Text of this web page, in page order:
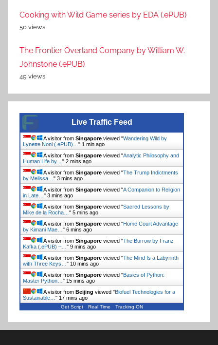
Cooking with Wild Game series by EDA (.ePUB)
50 views
The Frontier Overland Company by William W.
Johnstone (.ePUB)
49 views
Live Traffic Feed
A visitor from Singapore viewed "Wandering Wild by
Lynette Noni (.ePUB)… " 1 min ago
A visitor from Singapore viewed "Analytic Philosophy and
Human Life by… " 2 mins ago
A visitor from Singapore viewed "The Trump Indictments
by Melissa… " 3 mins ago
A visitor from Singapore viewed "A Companion to Religion
in Late… " 3 mins ago
A visitor from Singapore viewed "Sacred Lessons by
Mike de la Rocha… " 5 mins ago
A visitor from Singapore viewed "Home Court Advantage
by Kimani Mae… " 6 mins ago
A visitor from Singapore viewed "The Burrow by Franz
Kafka (.ePUB) –… " 9 mins ago
A visitor from Singapore viewed "The Mind Is a Labyrinth
with Three Keys… " 10 mins ago
A visitor from Singapore viewed "Basics of Python:
Master Python… " 15 mins ago
A visitor from Beijing viewed "Biofuel Technologies for a
Sustainable… " 17 mins ago
Get Script Real Time Tracking ON